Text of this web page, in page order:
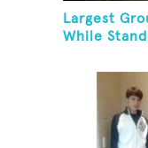
Largest
While